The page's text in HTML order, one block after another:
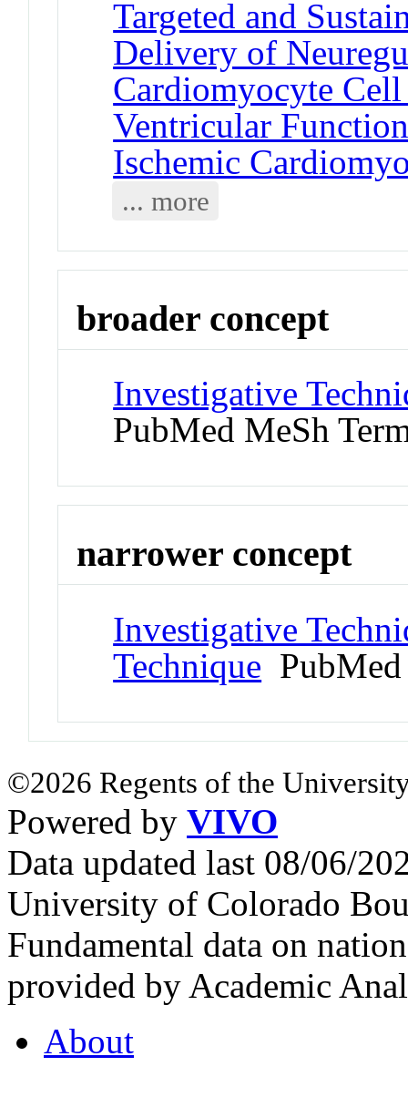
Targeted and
Delivery of
Cardiomyocyte
Ventricular
Ischemic
... more
broader concept
Investigative
PubMed MeSh
narrower concept
Investigative
Technique
©2026 Regents of the
Powered by VIVO
Data updated last 08/06/
University of Colorado
Fundamental data on
provided by Academic
About